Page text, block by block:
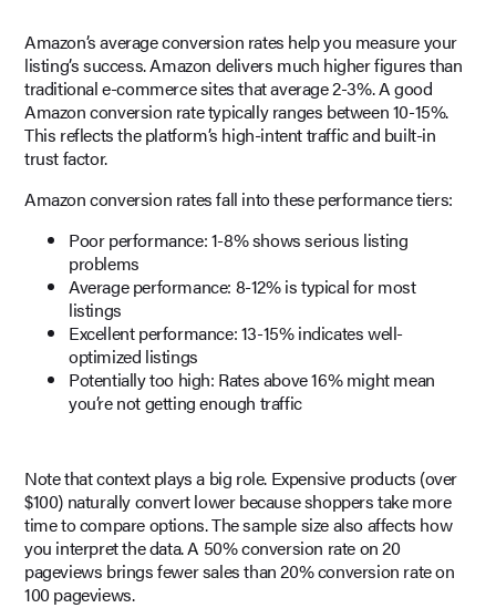
Amazon’s average conversion rates help you measure your
listing’s success. Amazon delivers much higher figures than
traditional e-commerce sites that average 2-3%. A good
Amazon conversion rate typically ranges between 10-15%.
This reflects the platform’s high-intent traffic and built-in
trust factor.
Amazon conversion rates fall into these performance tiers:
Poor performance: 1-8% shows serious listing
problems
Average performance: 8-12% is typical for most
listings
Excellent performance: 13-15% indicates well-
optimized listings
Potentially too high: Rates above 16% might mean
you’re not getting enough traffic
Note that context plays a big role. Expensive products (over
$100) naturally convert lower because shoppers take more
time to compare options. The sample size also affects how
you interpret the data. A 50% conversion rate on 20
pageviews brings fewer sales than 20% conversion rate on
100 pageviews.